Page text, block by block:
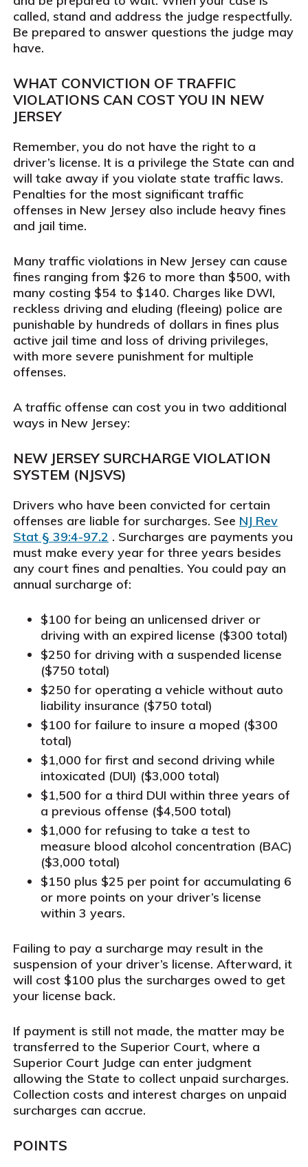
called, stand and address the judge respectfully.
Be prepared to answer questions the judge may
have.
WHAT CONVICTION OF TRAFFIC
VIOLATIONS CAN COST YOU IN NEW
JERSEY
Remember, you do not have the right to a
driver’s license. It is a privilege the State can and
will take away if you violate state traffic laws.
Penalties for the most significant traffic
offenses in New Jersey also include heavy fines
and jail time.
Many traffic violations in New Jersey can cause
fines ranging from $26 to more than $500, with
many costing $54 to $140. Charges like DWI,
reckless driving and eluding (fleeing) police are
punishable by hundreds of dollars in fines plus
active jail time and loss of driving privileges,
with more severe punishment for multiple
offenses.
A traffic offense can cost you in two additional
ways in New Jersey:
NEW JERSEY SURCHARGE VIOLATION
SYSTEM (NJSVS)
Drivers who have been convicted for certain
offenses are liable for surcharges. See NJ Rev
Stat § 39:4-97.2 . Surcharges are payments you
must make every year for three years besides
any court fines and penalties. You could pay an
annual surcharge of:
$100 for being an unlicensed driver or
driving with an expired license ($300 total)
$250 for driving with a suspended license
($750 total)
$250 for operating a vehicle without auto
liability insurance ($750 total)
$100 for failure to insure a moped ($300
total)
$1,000 for first and second driving while
intoxicated (DUI) ($3,000 total)
$1,500 for a third DUI within three years of
a previous offense ($4,500 total)
$1,000 for refusing to take a test to
measure blood alcohol concentration (BAC)
($3,000 total)
$150 plus $25 per point for accumulating 6
or more points on your driver’s license
within 3 years.
Failing to pay a surcharge may result in the
suspension of your driver’s license. Afterward, it
will cost $100 plus the surcharges owed to get
your license back.
If payment is still not made, the matter may be
transferred to the Superior Court, where a
Superior Court Judge can enter judgment
allowing the State to collect unpaid surcharges.
Collection costs and interest charges on unpaid
surcharges can accrue.
POINTS